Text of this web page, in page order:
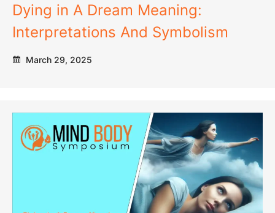
Dying in A Dream Meaning:
Interpretations And Symbolism
March 29, 2025